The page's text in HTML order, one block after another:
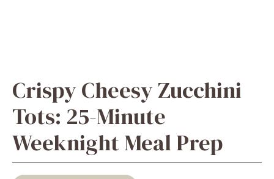
Crispy Cheesy Zucchini
Tots: 25-Minute
Weeknight Meal Prep